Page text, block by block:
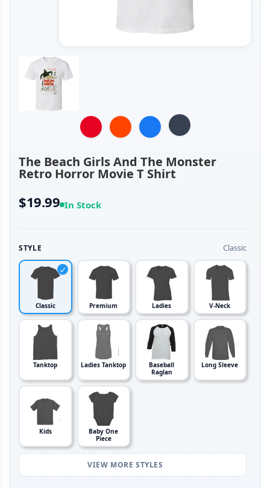
The Beach Girls And The Monster
Retro Horror Movie T Shirt
$19.99 In Stock
STYLE Classic
Classic Premium Ladies V-Neck
Tanktop Ladies Tanktop
Baseball
Raglan
Long Sleeve
Kids
Baby One
Piece
VIEW MORE STYLES